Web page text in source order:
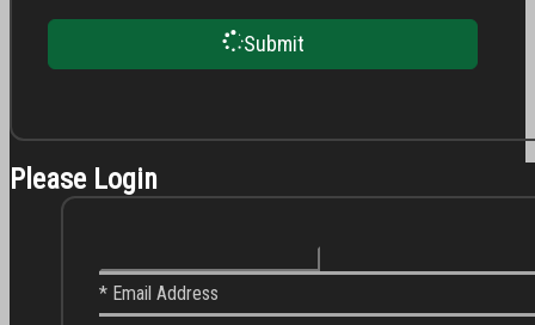
Submit
Please Login
* Email Address